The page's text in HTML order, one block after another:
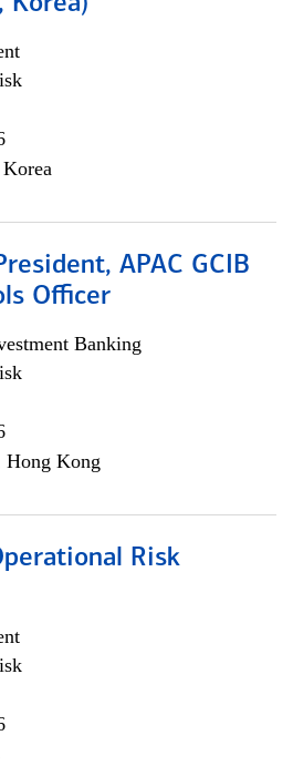
APAC GCIB
Officer
Banking
Hong Kong
Risk